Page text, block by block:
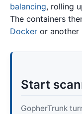
balancing, rolling
The containers
Docker or another
Start
GopherTrunk